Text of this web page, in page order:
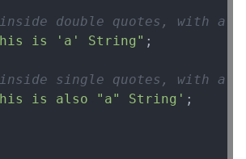
double quotes, with a
is 'a' String" ;
single quotes, with a
is also "a" String' ;